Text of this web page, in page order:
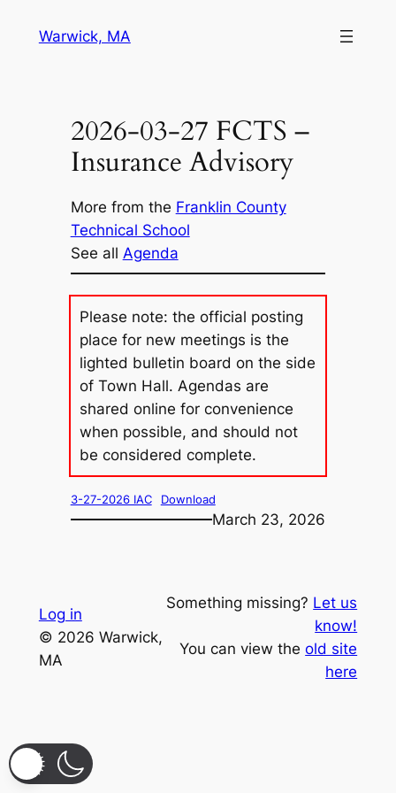
Warwick, MA
2026-03-27 FCTS –
Insurance Advisory
More from the Franklin County
Technical School
See all Agenda
Please note: the official posting
place for new meetings is the
lighted bulletin board on the side
of Town Hall. Agendas are
shared online for convenience
when possible, and should not
be considered complete.
3-27-2026 IAC Download
March 23, 2026
Log in
© 2026 Warwick,
MA
Something missing? Let us
know!
You can view theold site
here